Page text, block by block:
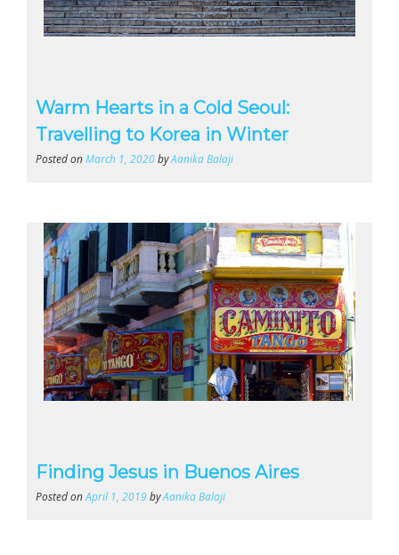
Warm Hearts in a Cold Seoul:
Travelling to Korea in Winter
Posted onMarch 1, 2020byAanika Balaji
Finding Jesus in Buenos Aires
Posted onApril 1, 2019byAanika Balaji